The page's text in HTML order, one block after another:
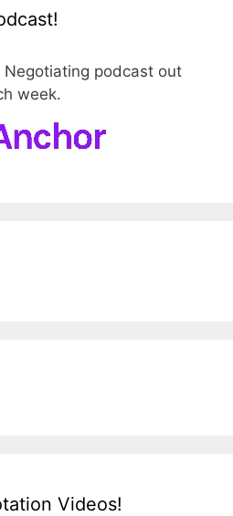
podcast out
week.
Videos!